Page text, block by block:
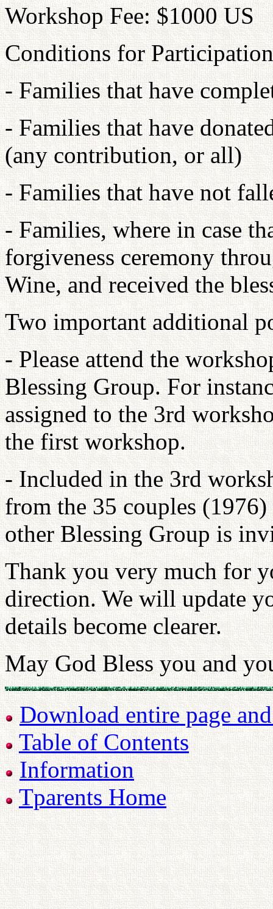
Workshop Fee: $1000 US
Conditions for
- Families that have
- Families that have
(any contribution, or all)
- Families that have not
- Families, where in case
forgiveness ceremony
Wine, and received the
Two important additional
- Please attend the
Blessing Group. For
assigned to the 3rd
the first workshop.
- Included in the 3rd
from the 35 couples
other Blessing Group is
Thank you very much for
direction. We will update
details become clearer.
May God Bless you and
Download entire page
Table of Contents
Information
Tparents Home